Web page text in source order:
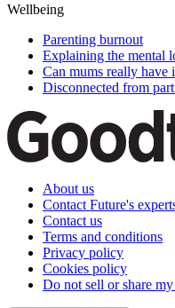
Wellbeing
Parenting burnout
Explaining the mental
Can mums really have
Disconnected from
About us
Contact Future's
Contact us
Terms and conditions
Privacy policy
Cookies policy
Do not sell or share